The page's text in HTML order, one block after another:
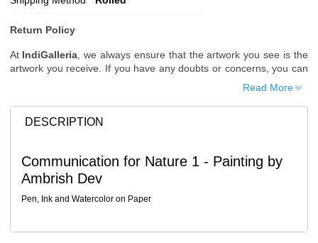
Return Policy
At IndiGalleria , we always ensure that the artwork you see is the
artwork you receive. If you have any doubts or concerns, you can
request additional images or videos of the artwork before placing
Since processing begins immediately, please contact us as soon
as possible if you wish to cancel.
Note: Once the order has been dispatched, cancellations are no
Read More
DESCRIPTION
Communication for Nature 1 - Painting by
Ambrish Dev
Pen, Ink and Watercolor on Paper